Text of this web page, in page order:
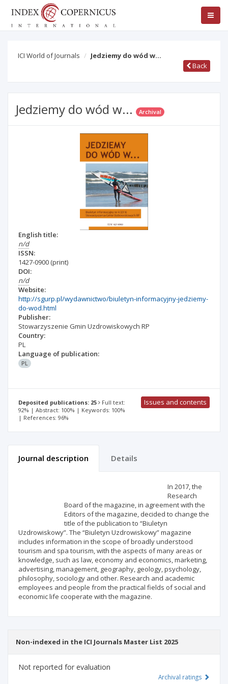
ICI World of Journals
Jedziemy do wód w...
Back
Jedziemy do wód w... Archival
English title:
n/d
ISSN:
1427-0900 (print)
DOI:
n/d
Website:
http://sgurp.pl/wydawnictwo/biuletyn-informacyjny-jedziemy-
do-wod.html
Publisher:
Stowarzyszenie Gmin Uzdrowiskowych RP
Country:
PL
Language of publication:
PL
Deposited publications: 25
Full text:
92% | Abstract: 100% | Keywords: 100%
| References: 96%
Issues and contents
Journal description Details
In 2017, the
Research
Board of the magazine, in agreement with the
Editors of the magazine, decided to change the
title of the publication to “Biuletyn
Uzdrowiskowy”. The “Biuletyn Uzdrowiskowy” magazine
includes information in the scope of broadly understood
tourism and spa tourism, with the aspects of many areas or
knowledge, such as law, economy and economics, marketing,
advertising, management, geography, geology, psychology,
philosophy, sociology and other. Research and academic
employees and people from the practical fields of social and
economic life cooperate with the magazine.
Non-indexed in the ICI Journals Master List 2025
Not reported for evaluation
Archival ratings